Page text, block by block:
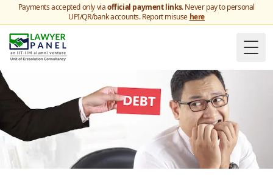
Payments accepted only viaofficial payment links. Never pay to personal
UPI/QR/bank accounts. Report misuse here